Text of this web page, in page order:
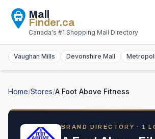
Mall
Finder.ca
Canada's #1 Shopping Mall Directory
Vaughan Mills Devonshire Mall
Home/Stores/A Foot Above Fitness
BRAND DIRECTORY · 1